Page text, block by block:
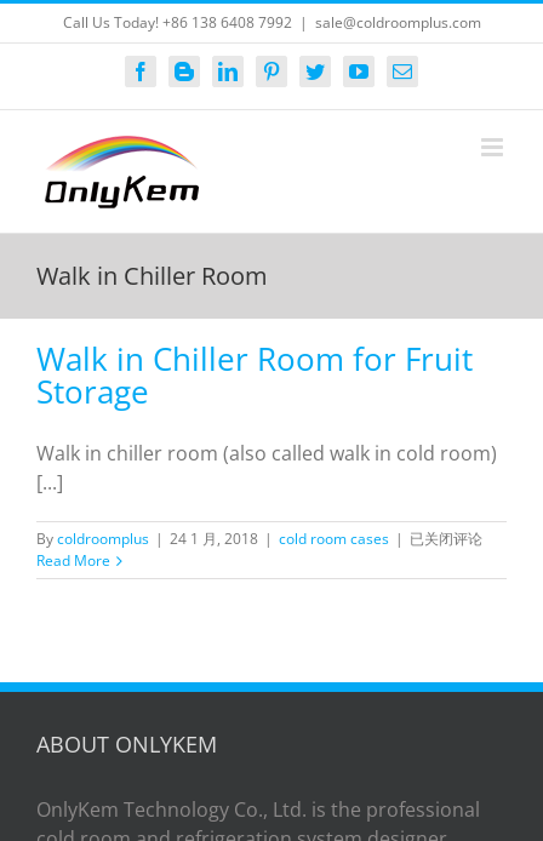
to
Call Us Today! +86 138 6408 7992 | sale@coldroomplus.com
FacebookBloggerLinkedInPinterestTwitterYouTubeEmail
Walk in Chiller Room
Walk in Chiller Room for Fruit
Storage
Walk in chiller room (also called walk in cold room)
[...]
Bycoldroomplus | 24 1 月, 2018 | cold room cases | Walk
Chiller
已关闭评论
Read More
ABOUT ONLYKEM
OnlyKem Technology Co., Ltd. is the professional